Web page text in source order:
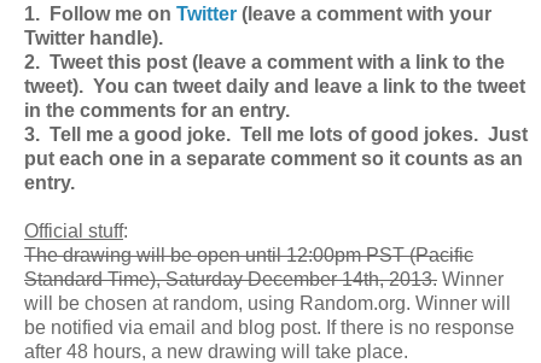
1. Follow me on Twitter (leave a comment with your
Twitter handle).
2. Tweet this post (leave a comment with a link to the
tweet). You can tweet daily and leave a link to the tweet
in the comments for an entry.
3. Tell me a good joke. Tell me lots of good jokes. Just
put each one in a separate comment so it counts as an
entry.
Official stuff:
The drawing will be open until 12:00pm PST (Pacific
Standard Time), Saturday December 14th, 2013. Winner
will be chosen at random, using Random.org. Winner will
be notified via email and blog post. If there is no response
after 48 hours, a new drawing will take place.